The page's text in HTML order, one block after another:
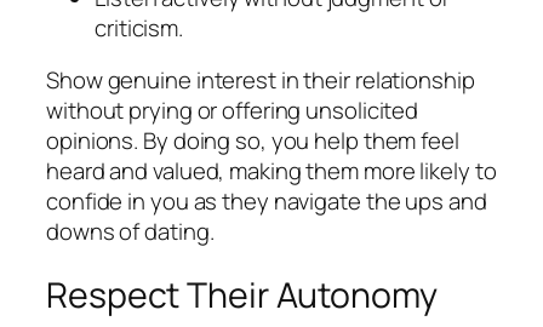
criticism.
Show genuine interest in their relationship
without prying or offering unsolicited
opinions. By doing so, you help them feel
heard and valued, making them more likely to
confide in you as they navigate the ups and
downs of dating.
Respect Their Autonomy